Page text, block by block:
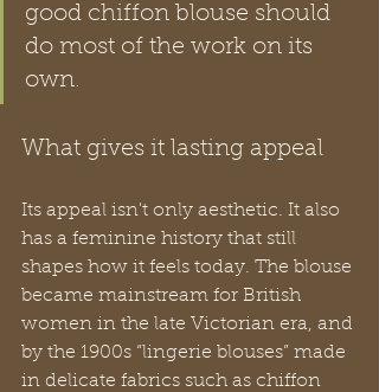
good chiffon blouse should
do most of the work on its
own.
What gives it lasting appeal
Its appeal isn't only aesthetic. It also
has a feminine history that still
shapes how it feels today. The blouse
became mainstream for British
women in the late Victorian era, and
by the 1900s “lingerie blouses” made
in delicate fabrics such as chiffon